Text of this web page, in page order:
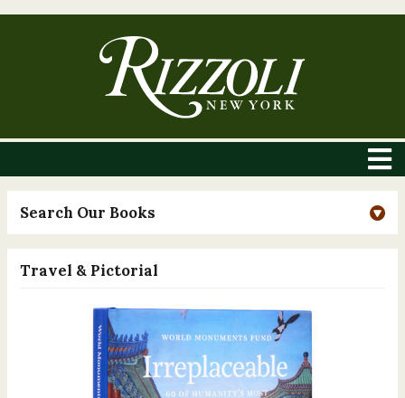
Search Our Books
Travel & Pictorial